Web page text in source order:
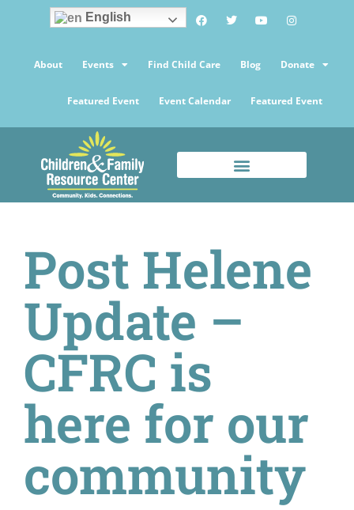
English
About Events Find Child Care Blog Donate
Featured Event Event Calendar Featured Event
Post Helene
Update –
CFRC is
here for our
community